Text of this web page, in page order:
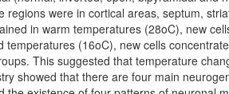
regions were in cortical areas, septum,
in warm temperatures (28oC), new
temperatures (16oC), new cells
This suggested that temperature
showed that there are four main